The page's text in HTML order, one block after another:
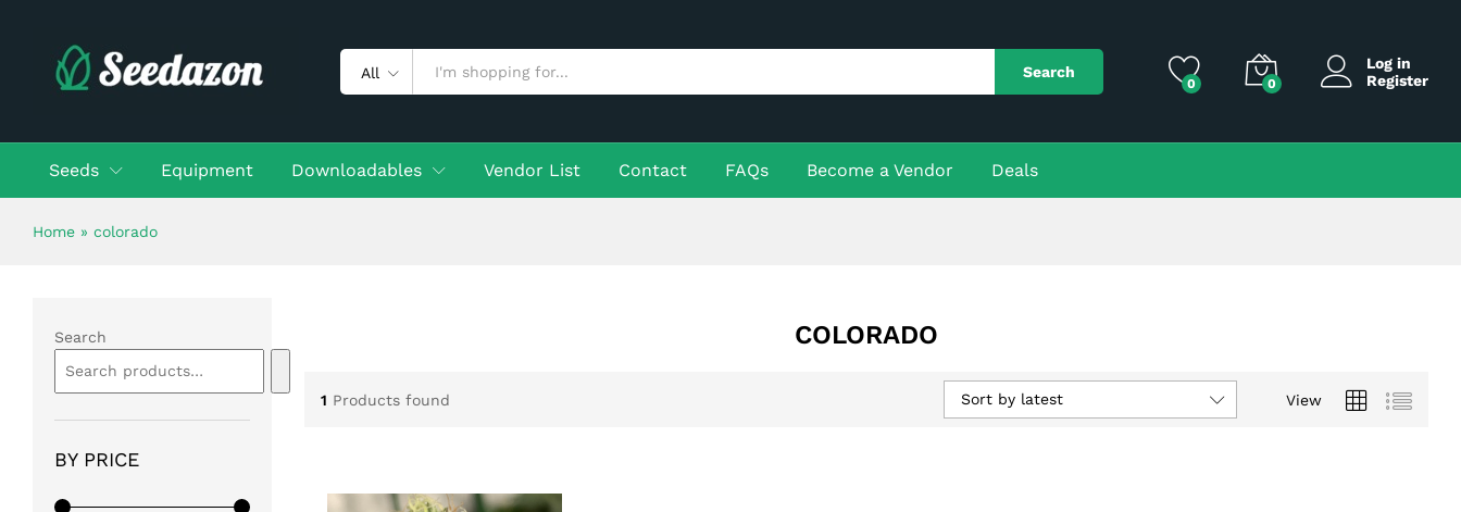
All Search
0 0
Log in
Register
Seeds Equipment Downloadables Vendor List Contact FAQs Become a Vendor Deals
Home » colorado
COLORADO
1 Products found View
Sort by latest
Search
BY PRICE